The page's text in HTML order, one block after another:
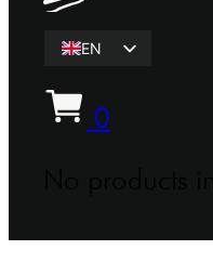
EN
0